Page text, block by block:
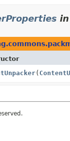
in
(